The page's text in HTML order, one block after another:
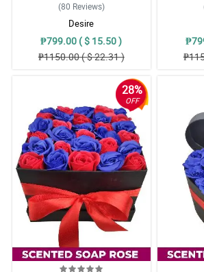
(80 Reviews)
Desire
₱799.00 ( $ 15.50 )
₱1150.00 ( $ 22.31 )
28%
OFF